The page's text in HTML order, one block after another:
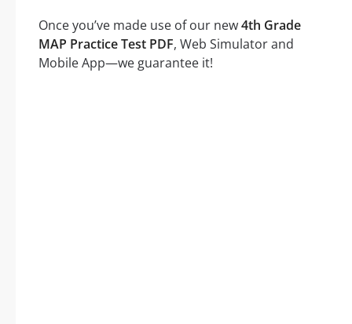
Once you’ve made use of our new4th Grade
MAP Practice Test PDF, Web Simulator and
Mobile App—we guarantee it!